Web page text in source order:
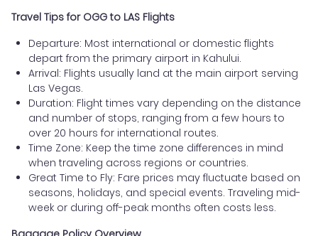
Travel Tips for OGG to LAS Flights
Departure: Most international or domestic flights
depart from the primary airport in Kahului.
Arrival: Flights usually land at the main airport serving
Las Vegas.
Duration: Flight times vary depending on the distance
and number of stops, ranging from a few hours to
over 20 hours for international routes.
Time Zone: Keep the time zone differences in mind
when traveling across regions or countries.
Great Time to Fly: Fare prices may fluctuate based on
seasons, holidays, and special events. Traveling mid-
week or during off-peak months often costs less.